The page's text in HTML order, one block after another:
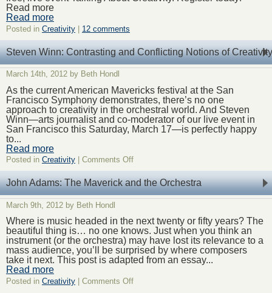
Read more
Read more
Posted in Creativity 12 comments
Steven Winn: Contrasting and Conflicting Notions of Creativity
March 14th, 2012 by Beth Hondl
As the current American Mavericks festival at the San
Francisco Symphony demonstrates, there’s no one
approach to creativity in the orchestral world. And Steven
Winn—arts journalist and co-moderator of our live event in
San Francisco this Saturday, March 17—is perfectly happy
to...
Read more
Posted in Creativity Comments Offon
Winn:
Contrasting
and
Notions
of
Creativity
John Adams: The Maverick and the Orchestra
March 9th, 2012 by Beth Hondl
Where is music headed in the next twenty or fifty years? The
beautiful thing is… no one knows. Just when you think an
instrument (or the orchestra) may have lost its relevance to a
mass audience, you’ll be surprised by where composers
take it next. This post is adapted from an essay...
Read more
Posted in Creativity | Comments Offon